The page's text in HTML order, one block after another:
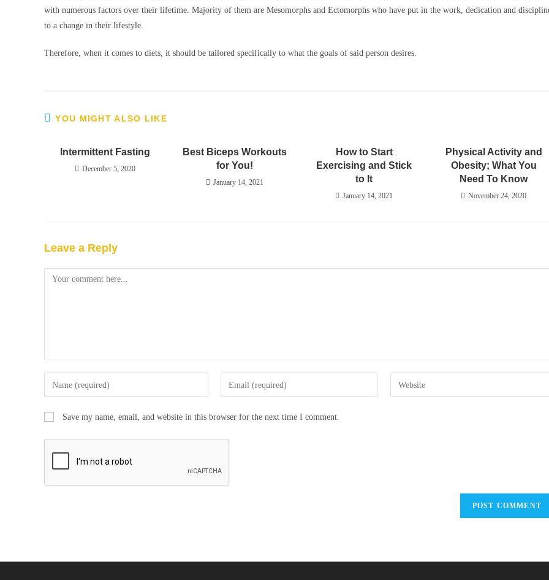
with numerous factors over their lifetime. Majority of them are Mesomorphs and Ectomorphs who have put in the work, dedication and
to a change in their lifestyle.
Therefore, when it comes to diets, it should be tailored specifically to what the goals of said person desires.
YOU MIGHT ALSO LIKE
Intermittent Fasting
December 5, 2020
Best Biceps Workouts
for You!
January 14, 2021
How to Start
Exercising and Stick
to It
January 14, 2021
Physical Activity and
Obesity; What You
Need To Know
November 24, 2020
Leave a Reply
Save my name, email, and website in this browser for the next time I comment.